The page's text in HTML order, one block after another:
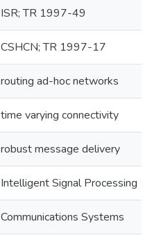
ISR; TR 1997-49
CSHCN; TR 1997-17
routing ad-hoc networks
time varying connectivity
robust message delivery
Intelligent Signal Processing
Communications Systems